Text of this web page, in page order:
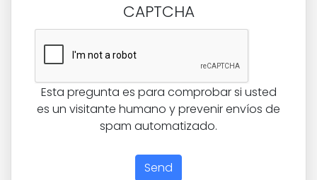
CAPTCHA
Esta pregunta es para comprobar si usted
es un visitante humano y prevenir envíos de
spam automatizado.